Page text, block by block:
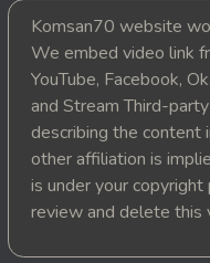
21. Nak
22. Nak
23End. Nak
Komsan70 website
We embed video link
YouTube, Facebook,
and Stream Third-
describing the content
other affiliation is
is under your copyright
review and delete this